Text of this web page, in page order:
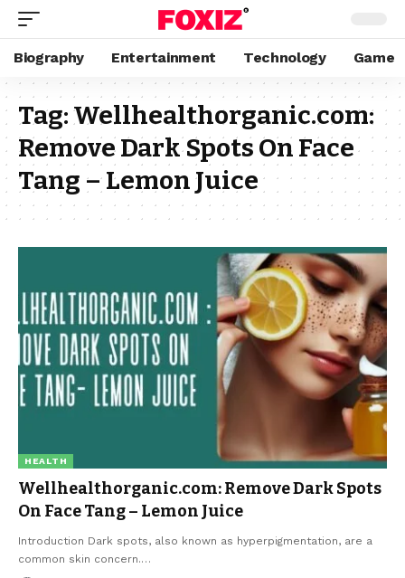
Biography Entertainment Technology Game
Tag:Wellhealthorganic.com:
Remove Dark Spots On Face
Tang – Lemon Juice
HEALTH
Wellhealthorganic.com: Remove Dark Spots
On Face Tang – Lemon Juice
Introduction Dark spots, also known as hyperpigmentation, are a
common skin concern.…